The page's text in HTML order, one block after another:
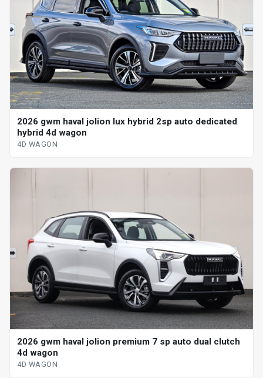
2026 gwm haval jolion lux hybrid 2sp auto dedicated
hybrid 4d wagon
4D WAGON
2026 gwm haval jolion premium 7 sp auto dual clutch
4d wagon
4D WAGON